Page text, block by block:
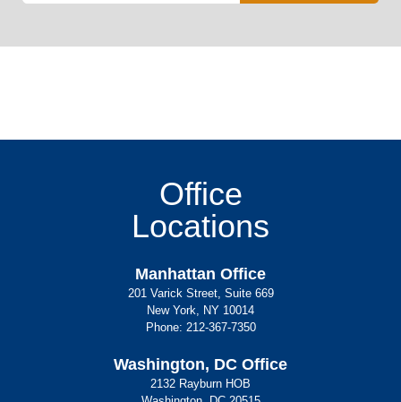
Office
Locations
Manhattan Office
201 Varick Street, Suite 669
New York, NY 10014
Phone: 212-367-7350
Washington, DC Office
2132 Rayburn HOB